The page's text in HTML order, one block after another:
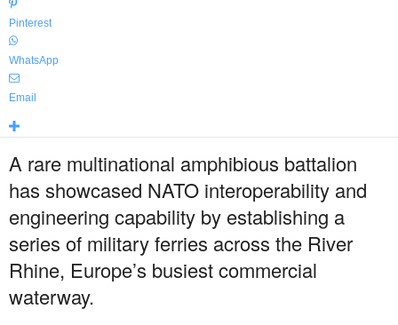
Pinterest
WhatsApp
Email
A rare multinational amphibious battalion
has showcased NATO interoperability and
engineering capability by establishing a
series of military ferries across the River
Rhine, Europe’s busiest commercial
waterway.